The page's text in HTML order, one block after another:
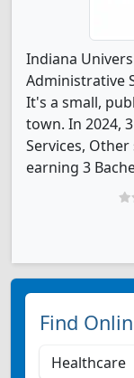
Indiana
Administrative
It's a small,
town. In 2024,
Services,
earning 3
Find